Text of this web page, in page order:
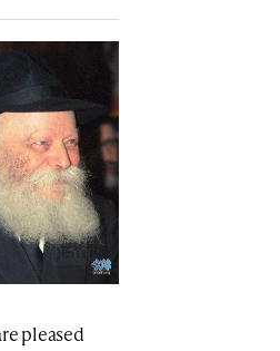
pleased